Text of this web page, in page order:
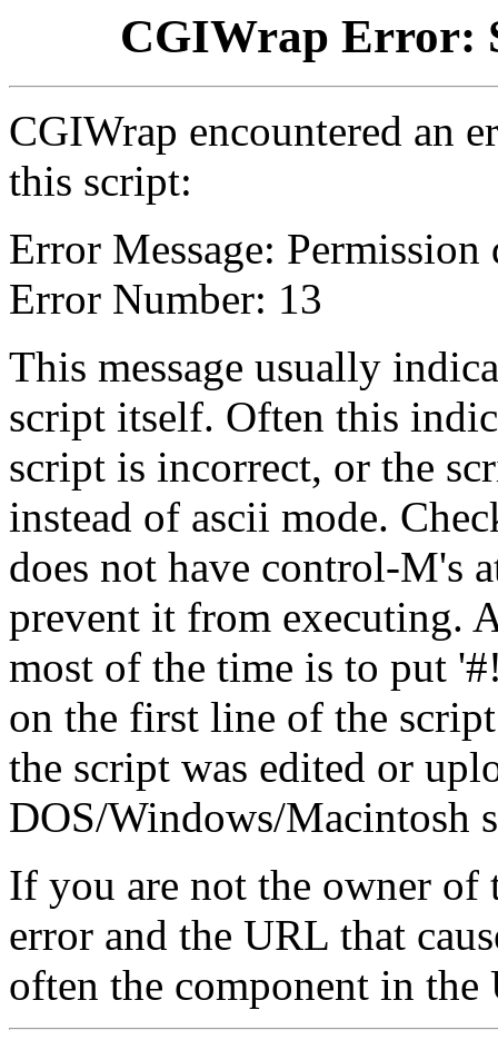
CGIWrap Error:
CGIWrap encountered an
this script:
Error Message: Permission
Error Number: 13
This message usually
script itself. Often this
script is incorrect, or the
instead of ascii mode.
does not have control-M's
prevent it from executing.
most of the time is to put
on the first line of the
the script was edited or
DOS/Windows/Macintosh
If you are not the owner of
error and the URL that
often the component in